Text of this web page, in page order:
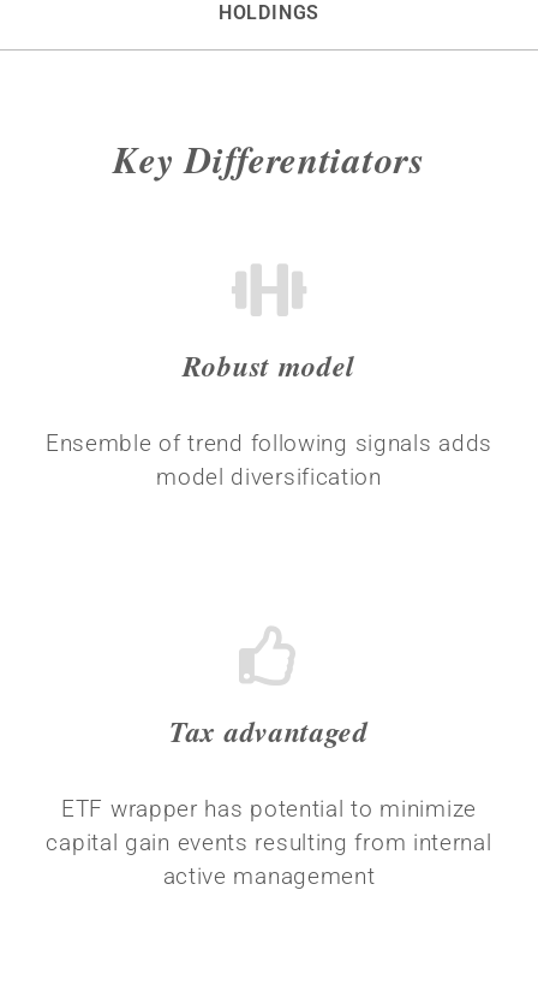
HOLDINGS
Key Differentiators
Robust model
Ensemble of trend following signals adds
model diversification
Tax advantaged
ETF wrapper has potential to minimize
capital gain events resulting from internal
active management